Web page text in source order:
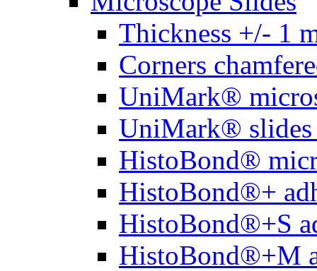
Thickness +/- 1
Corners
UniMark®
UniMark®
HistoBond®
HistoBond®+
HistoBond®+S
HistoBond®+M